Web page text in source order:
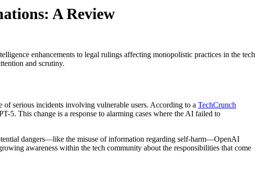
A Review
enhancements to legal rulings affecting monopolistic practices in the tech
and scrutiny.
of serious incidents involving vulnerable users. According to a TechCrunch
5. This change is a response to alarming cases where the AI failed to
dangers—like the misuse of information regarding self-harm—OpenAI
awareness within the tech community about the responsibilities that come